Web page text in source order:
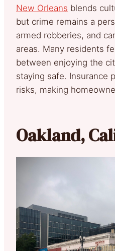
New Orleans blends
but crime remains a
armed robberies, and
areas. Many residents
between enjoying the
staying safe. Insurance
risks, making
Oakland,